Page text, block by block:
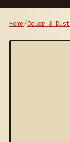
Home/Color & Dust